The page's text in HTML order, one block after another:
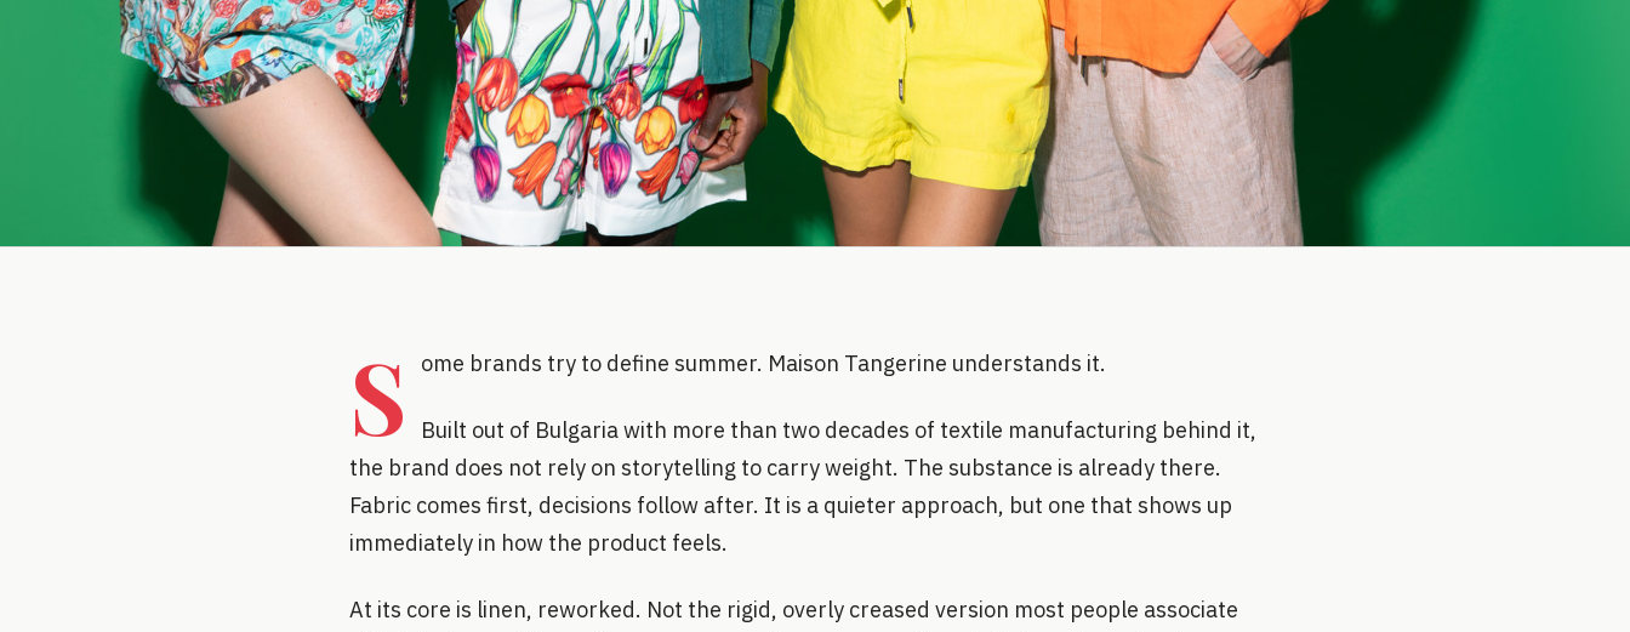
S ome brands try to define summer. Maison Tangerine understands it.
Built out of Bulgaria with more than two decades of textile manufacturing behind it,
the brand does not rely on storytelling to carry weight. The substance is already there.
Fabric comes first, decisions follow after. It is a quieter approach, but one that shows up
immediately in how the product feels.
At its core is linen, reworked. Not the rigid, overly creased version most people associate